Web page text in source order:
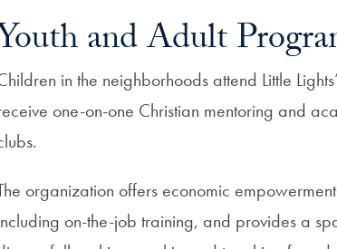
and Adult
in the neighborhoods attend Little
one-on-one Christian mentoring and
organization offers economic
on-the-job training, and provides a